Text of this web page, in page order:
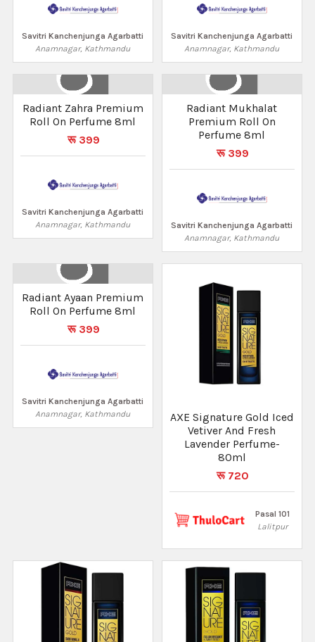
Savitri Kanchenjunga Agarbatti
Anamnagar, Kathmandu
Savitri Kanchenjunga Agarbatti
Anamnagar, Kathmandu
Radiant Zahra Premium
Roll On Perfume 8ml
रू 399
Savitri Kanchenjunga Agarbatti
Anamnagar, Kathmandu
Radiant Mukhalat
Premium Roll On
Perfume 8ml
रू 399
Savitri Kanchenjunga Agarbatti
Anamnagar, Kathmandu
Radiant Ayaan Premium
Roll On Perfume 8ml
रू 399
Savitri Kanchenjunga Agarbatti
Anamnagar, Kathmandu
AXE Signature Gold Iced
Vetiver And Fresh
Lavender Perfume-
80ml
रू 720
Pasal 101
Lalitpur